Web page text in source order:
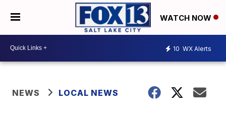
WATCH NOW
10 WX Alerts
NEWS LOCAL NEWS